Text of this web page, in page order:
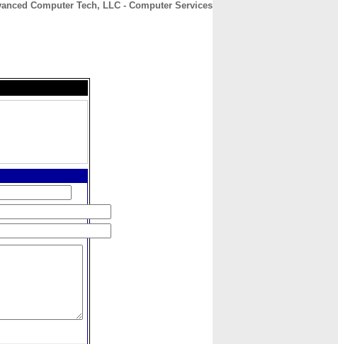
Computer Tech, LLC - Computer Services